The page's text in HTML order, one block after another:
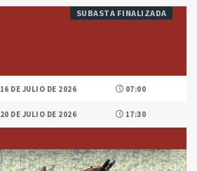
SUBASTA FINALIZADA
16 DE JULIO DE 2026 07:00
20 DE JULIO DE 2026 17:30